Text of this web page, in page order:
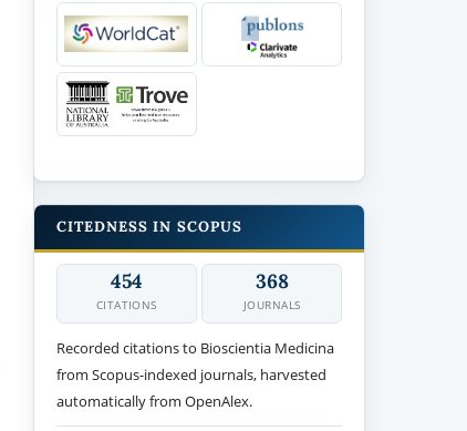
CITEDNESS IN SCOPUS
454
CITATIONS
368
JOURNALS
Recorded citations to Bioscientia Medicina
from Scopus-indexed journals, harvested
automatically from OpenAlex.